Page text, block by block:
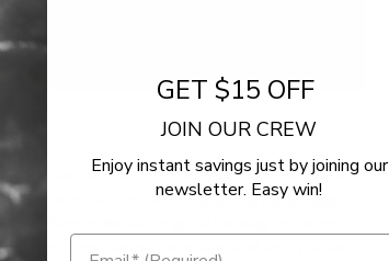
mean rumble, stock exhausts just don’t cut it.
their customization with anaftermarket exhaust
mufflers or decide to go all the way to the motor
pipes, you can get the sound and look you’ve
GET $15 OFF
JOIN OUR CREW
Enjoy instant savings just by joining our
newsletter. Easy win!